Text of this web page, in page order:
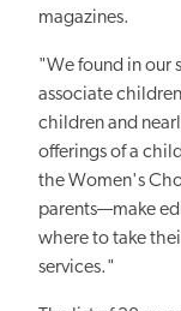
magazines.
"We found in our
associate
children and
offerings of a
the Women's
parents—make
where to take
services."